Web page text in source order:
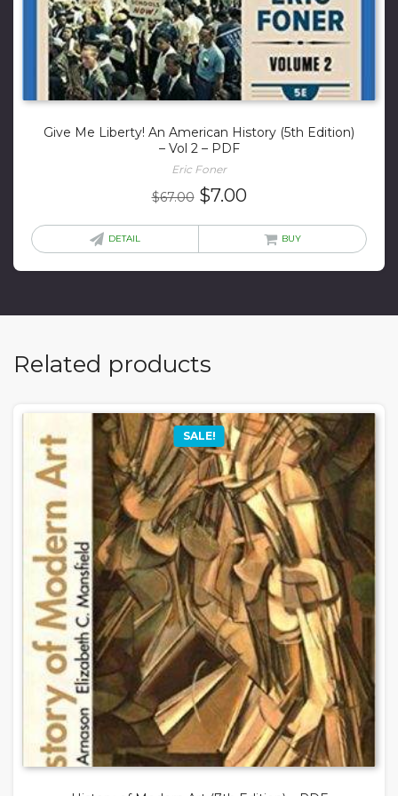
Give Me Liberty! An American History (5th Edition)
– Vol 2 – PDF
Eric Foner
$67.00 Original
$7.00Current
DETAIL BUY
Related products
SALE!